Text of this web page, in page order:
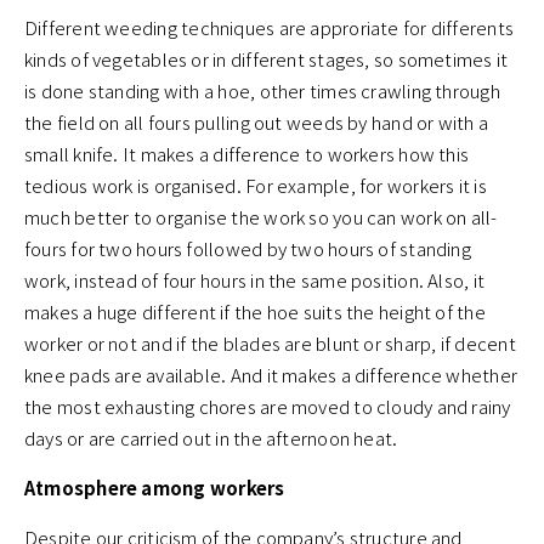
Different weeding techniques are approriate for differents
kinds of vegetables or in different stages, so sometimes it
is done standing with a hoe, other times crawling through
the field on all fours pulling out weeds by hand or with a
small knife. It makes a difference to workers how this
tedious work is organised. For example, for workers it is
much better to organise the work so you can work on all-
fours for two hours followed by two hours of standing
work, instead of four hours in the same position. Also, it
makes a huge different if the hoe suits the height of the
worker or not and if the blades are blunt or sharp, if decent
knee pads are available. And it makes a difference whether
the most exhausting chores are moved to cloudy and rainy
days or are carried out in the afternoon heat.
Atmosphere among workers
Despite our criticism of the company’s structure and